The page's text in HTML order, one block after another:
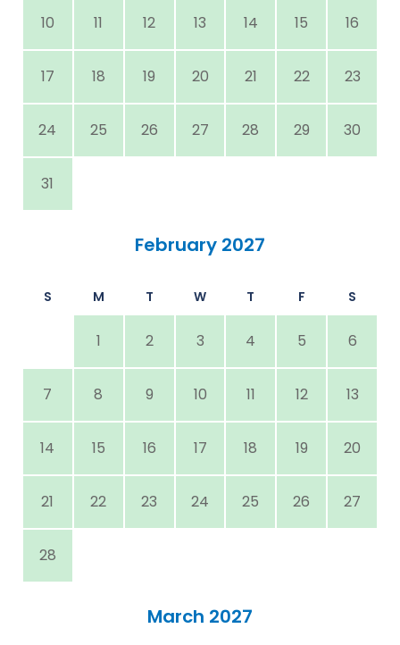
10 11 12 13 14 15 16
17 18 19 20 21 22 23
24 25 26 27 28 29 30
31
February 2027
S M T W T F S
1 2 3 4 5 6
7 8 9 10 11 12 13
14 15 16 17 18 19 20
21 22 23 24 25 26 27
28
March 2027